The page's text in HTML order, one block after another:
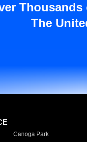
The
Canoga Park